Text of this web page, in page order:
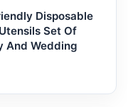
Disposable
Set Of
And Wedding